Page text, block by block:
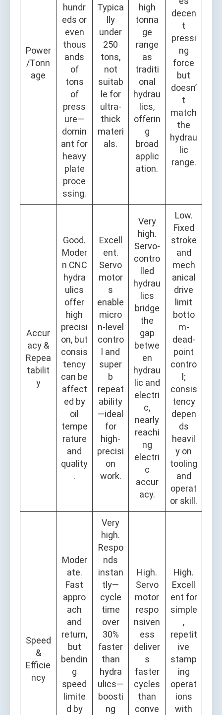
Power
/Tonn
age
hundr
eds or
even
thous
ands
of
tons
of
press
ure—
domin
ant for
heavy
plate
proce
ssing.
Typica
lly
under
250
tons,
not
suitab
le for
ultra-
thick
materi
als.
high
tonna
ge
range
as
traditi
onal
hydrau
lics,
offerin
g
broad
applic
ation.
decen
t
pressi
ng
force
but
doesn’
t
match
the
hydrau
lic
range.
Accur
acy &
Repea
tabilit
y
Good.
Moder
n CNC
hydra
ulics
offer
high
precisi
on, but
consis
tency
can be
affect
ed by
oil
tempe
rature
and
quality
.
Excell
ent.
Servo
motor
s
enable
micro
n-level
contro
l and
super
b
repeat
ability
—ideal
for
high-
precisi
on
work.
Very
high.
Servo-
contro
lled
hydrau
lics
bridge
the
gap
betwe
en
hydrau
lic and
electri
c,
nearly
reachi
ng
electri
c
accur
acy.
Low.
Fixed
stroke
and
mech
anical
drive
limit
botto
m-
dead-
point
contro
l;
consis
tency
depen
ds
heavil
y on
tooling
and
operat
or skill.
Speed
&
Efficie
ncy
Moder
ate.
Fast
appro
ach
and
return,
but
bendin
g
speed
limite
d by
Very
high.
Respo
nds
instan
tly—
cycle
time
over
30%
faster
than
hydra
ulics—
boosti
ng
High.
Servo
motor
respo
nsiven
ess
deliver
s
faster
cycles
than
conve
High.
Excell
ent for
simple
,
repetit
ive
stamp
ing
operat
ions
with